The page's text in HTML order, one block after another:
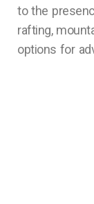
to the
rafting,
options for